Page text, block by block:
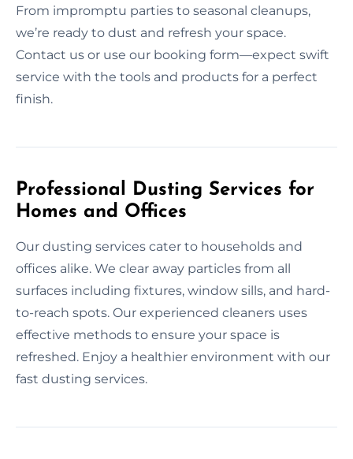
From impromptu parties to seasonal cleanups,
we’re ready to dust and refresh your space.
Contact us or use our booking form—expect swift
service with the tools and products for a perfect
finish.
Professional Dusting Services for
Homes and Offices
Our dusting services cater to households and
offices alike. We clear away particles from all
surfaces including fixtures, window sills, and hard-
to-reach spots. Our experienced cleaners uses
effective methods to ensure your space is
refreshed. Enjoy a healthier environment with our
fast dusting services.